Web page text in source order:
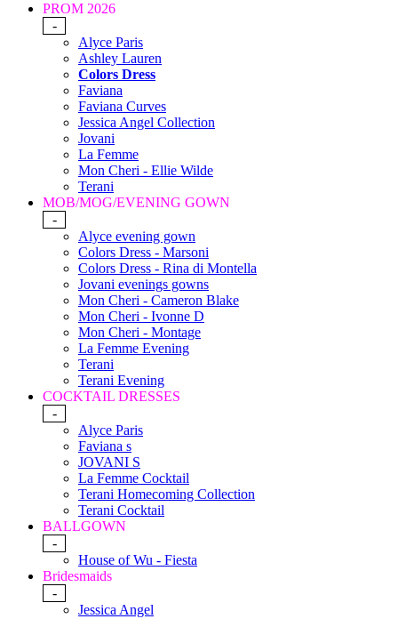
PROM 2026
-
Alyce Paris
Ashley Lauren
Colors Dress
Faviana
Faviana Curves
Jessica Angel Collection
Jovani
La Femme
Mon Cheri - Ellie Wilde
Terani
MOB/MOG/EVENING GOWN
-
Alyce evening gown
Colors Dress - Marsoni
Colors Dress - Rina di Montella
Jovani evenings gowns
Mon Cheri - Cameron Blake
Mon Cheri - Ivonne D
Mon Cheri - Montage
La Femme Evening
Terani
Terani Evening
COCKTAIL DRESSES
-
Alyce Paris
Faviana s
JOVANI S
La Femme Cocktail
Terani Homecoming Collection
Terani Cocktail
BALLGOWN
-
House of Wu - Fiesta
Bridesmaids
-
Jessica Angel